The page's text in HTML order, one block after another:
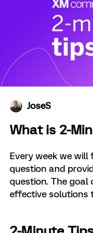
JoseS
What is 2-
Every week we
question and
question. The goal
effective solutions